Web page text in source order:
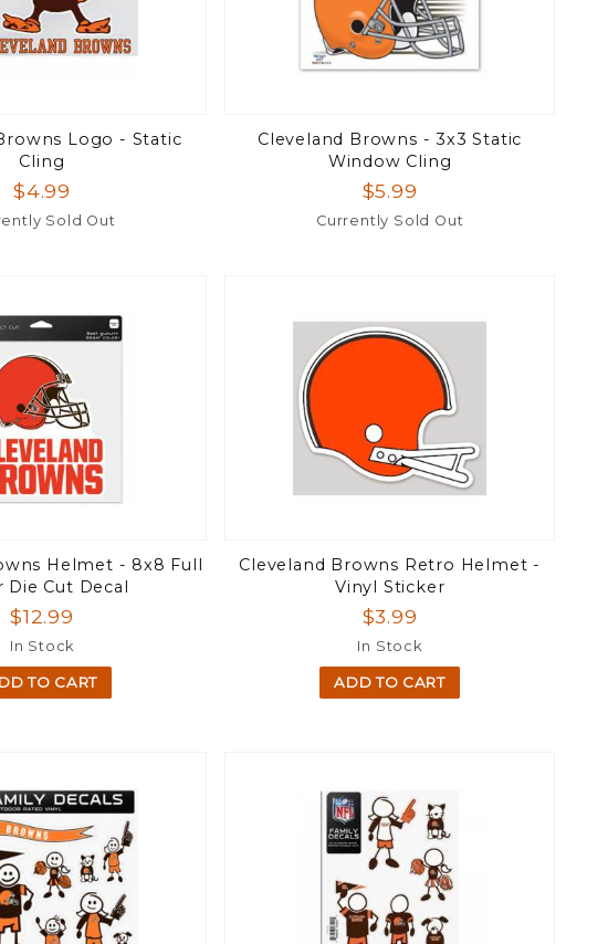
Logo - Static
Cling
$4.99
Sold Out
Cleveland Browns - 3x3 Static
Window Cling
$5.99
Currently Sold Out
Helmet - 8x8 Full
Die Cut Decal
$12.99
In Stock
TO CART
Cleveland Browns Retro Helmet -
Vinyl Sticker
$3.99
In Stock
ADD TO CART